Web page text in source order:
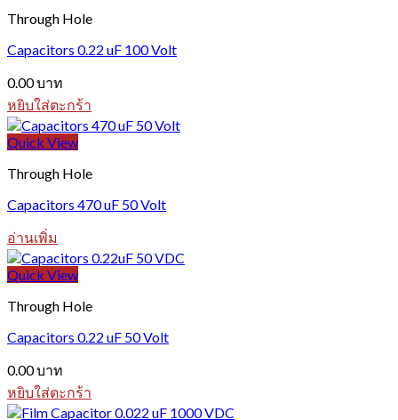
Through Hole
Capacitors 0.22 uF 100 Volt
0.00บาท
หยิบใส่ตะกร้า
Quick View
Through Hole
Capacitors 470 uF 50 Volt
อ่านเพิ่ม
Quick View
Through Hole
Capacitors 0.22 uF 50 Volt
0.00บาท
หยิบใส่ตะกร้า